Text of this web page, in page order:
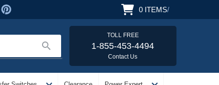
0 ITEMS/
search
TOLL FREE
1-855-453-4494
Contact Us